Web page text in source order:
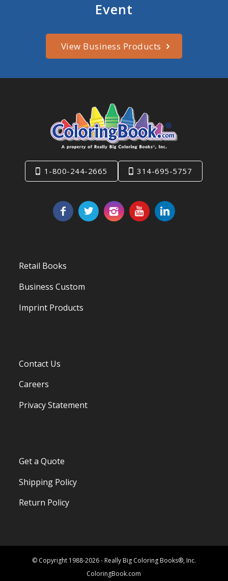
Event
View Business Products
1-800-244-2665 314-695-5757
Retail Books
Business Custom
Imprint Products
Contact Us
Careers
Privacy Statement
Get a Quote
Shipping Policy
Return Policy
© Copyright 1988-2026 - Really Big Coloring Books®, Inc.
ColoringBook.com